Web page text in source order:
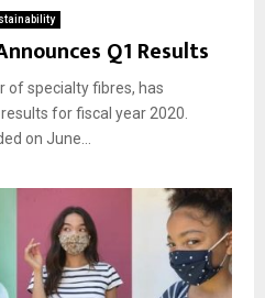
Q1 Results
of specialty fibres, has
for fiscal year 2020.
on June...